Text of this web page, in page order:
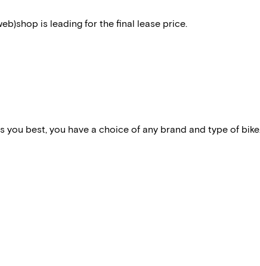
is leading for the final lease price.
best, you have a choice of any brand and type of bike.